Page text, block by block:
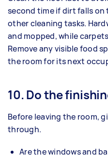
second time if dirt falls on
other cleaning tasks.
and mopped, while
Remove any visible food
the room for its next
10. Do the
Before leaving the room,
through.
Are the windows and